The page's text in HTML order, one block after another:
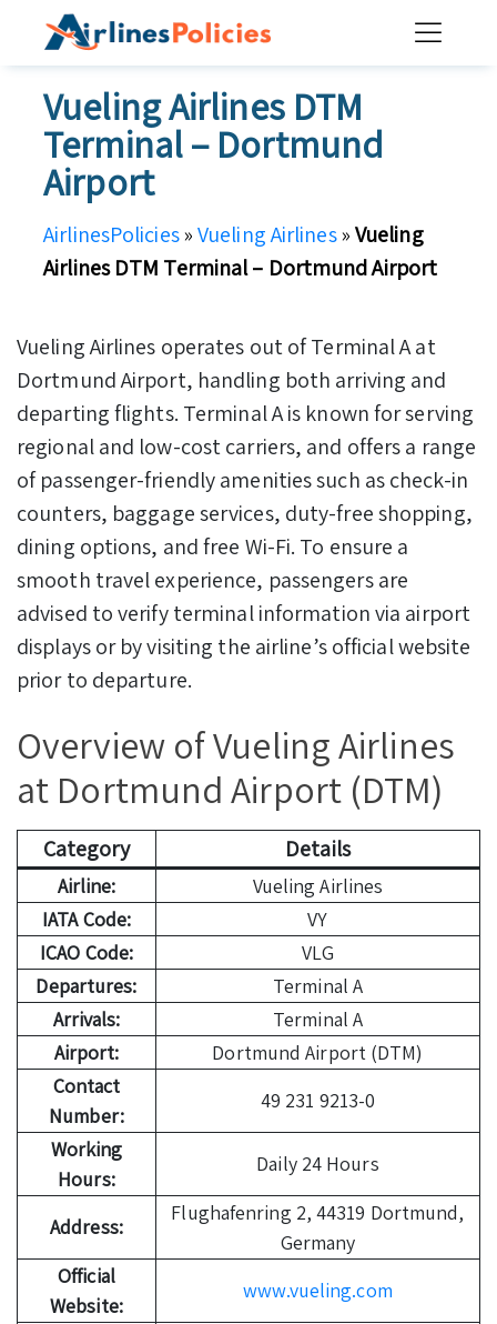
Vueling Airlines DTM
Terminal – Dortmund
Airport
AirlinesPolicies»Vueling Airlines»Vueling
Airlines DTM Terminal – Dortmund Airport
Vueling Airlines operates out of Terminal A at
Dortmund Airport, handling both arriving and
departing flights. Terminal A is known for serving
regional and low-cost carriers, and offers a range
of passenger-friendly amenities such as check-in
counters, baggage services, duty-free shopping,
dining options, and free Wi-Fi. To ensure a
smooth travel experience, passengers are
advised to verify terminal information via airport
displays or by visiting the airline’s official website
prior to departure.
Overview of Vueling Airlines
at Dortmund Airport (DTM)
Category Details
Airline:
Vueling Airlines
IATA Code:
VY
ICAO Code:
VLG
Departures:
Terminal A
Arrivals:
Terminal A
Airport:
Dortmund Airport (DTM)
Contact
Number:
49 231 9213-0
Working
Hours:
Daily 24 Hours
Address:
Flughafenring 2, 44319 Dortmund,
Germany
Official
Website:
www.vueling.com